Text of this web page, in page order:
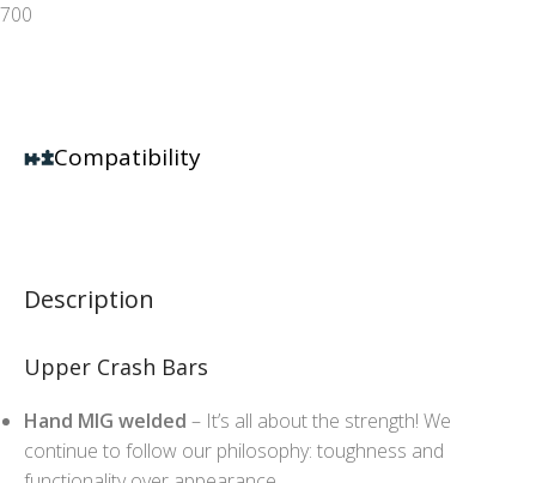
700
Description
Upper Crash Bars
Hand MIG welded – It’s all about the strength! We
continue to follow our philosophy: toughness and
Compatibility